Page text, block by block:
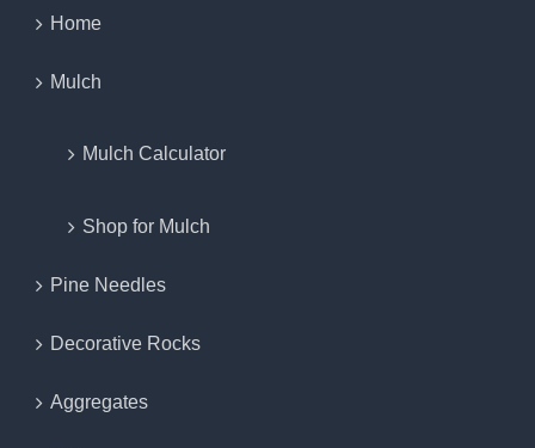
Home
Mulch
Mulch Calculator
Shop for Mulch
Pine Needles
Decorative Rocks
Aggregates